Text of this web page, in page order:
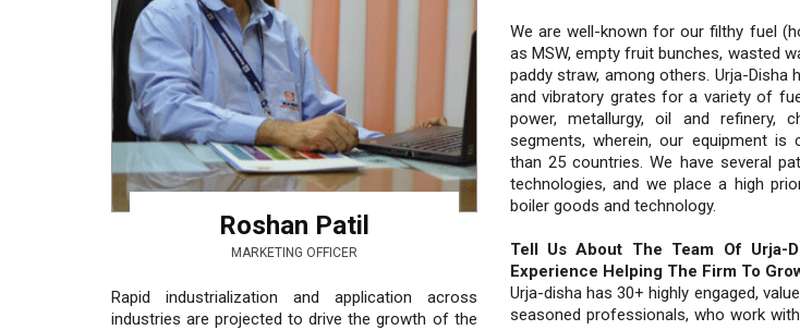
Roshan Patil
MARKETING OFFICER
Rapid industrialization and application across
industries are projected to drive the growth of the
We are well-known for our filthy fuel
as MSW, empty fruit bunches, wasted
paddy straw, among others. Urja-
and vibratory grates for a variety of
power, metallurgy, oil and refinery,
segments, wherein, our equipment
than 25 countries. We have several
technologies, and we place a high
boiler goods and technology.
Tell Us About The Team Of Urja-
Experience Helping The Firm To
Urja-disha has 30+ highly engaged,
seasoned professionals, who work